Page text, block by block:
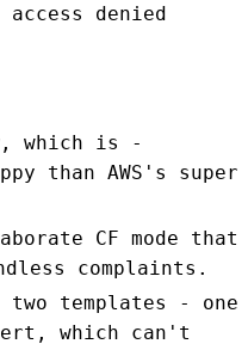
denied
which is -
than AWS's super
CF mode that
complaints.
templates - one
which can't